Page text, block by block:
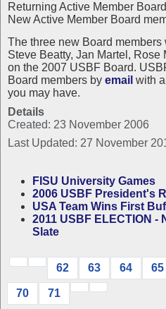
Returning Active Member
New Active Member Board
The three new Board
Steve Beatty, Jan Martel, Rose
on the 2007 USBF Board.
Board members by email with
you may have.
Details
Created: 23 November 2006
Last Updated: 27 November
FISU University Games
2006 USBF President's
USA Team Wins First
2011 USBF ELECTION
Slate
62 63 64 65
70 71